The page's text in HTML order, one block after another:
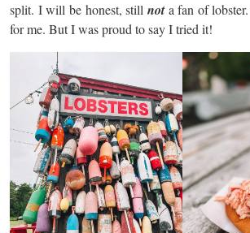
split. I will be honest, still nota fan of
for me. But I was proud to say I tried it!